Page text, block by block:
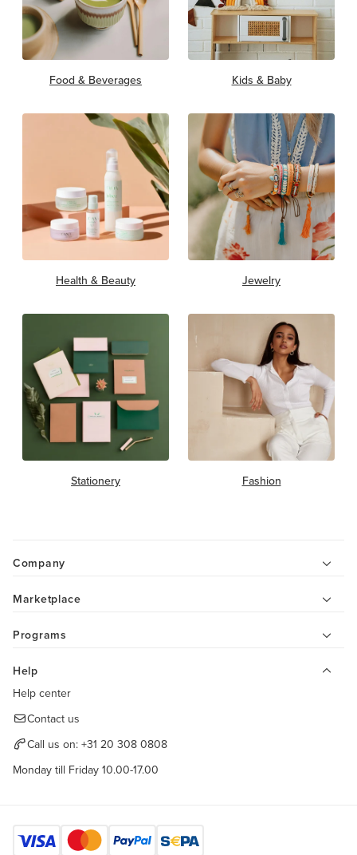
Food & Beverages Kids & Baby
Health & Beauty Jewelry
Stationery Fashion
Company
Marketplace
Programs
Help
Help center
Contact us
Call us on: +31 20 308 0808
Monday till Friday 10.00-17.00